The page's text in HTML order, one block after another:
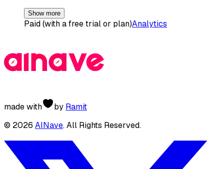
Show more
Paid (with a free trial or plan)Analytics
made with by Ramit
© 2026 AINave. All Rights Reserved.